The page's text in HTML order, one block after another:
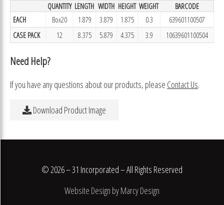
QUANTITY LENGTH WIDTH HEIGHT WEIGHT
BARCODE
EACH
Box20 1.879 3.879 1.875 0.3
639601100507
CASE PACK
12 8.375 5.879 4.375 3.9 10639601100504
Need Help?
If you have any questions about our products, please Contact Us.
Download Product Image
© 2026 – 31 Incorporated – All Rights Reserved
Website Design by Marcy Design